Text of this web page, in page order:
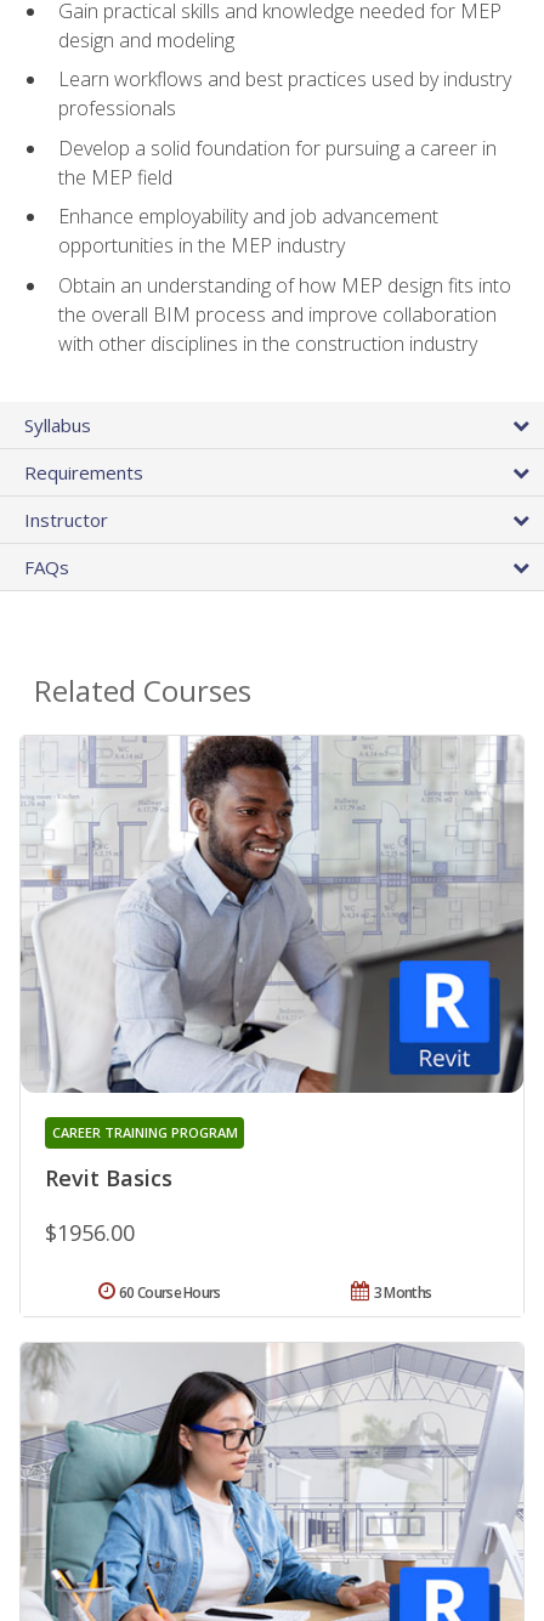
Gain practical skills and knowledge needed for MEP
design and modeling
Learn workflows and best practices used by industry
professionals
Develop a solid foundation for pursuing a career in
the MEP field
Enhance employability and job advancement
opportunities in the MEP industry
Obtain an understanding of how MEP design fits into
the overall BIM process and improve collaboration
with other disciplines in the construction industry
Syllabus
Requirements
Instructor
FAQs
Related Courses
Revit Basics
CAREER TRAINING PROGRAM
$1956.00
3 Months
60 Course Hours